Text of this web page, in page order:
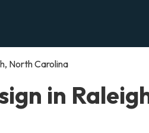
North Carolina
in